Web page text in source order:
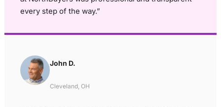
every step of the way.”
John D.
Cleveland, OH